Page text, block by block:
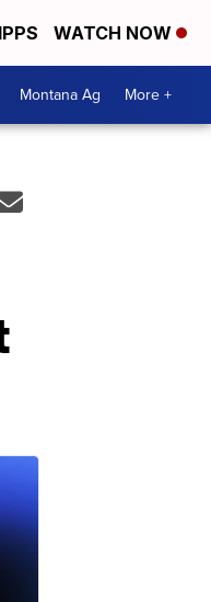
WATCH NOW
Montana Ag More +